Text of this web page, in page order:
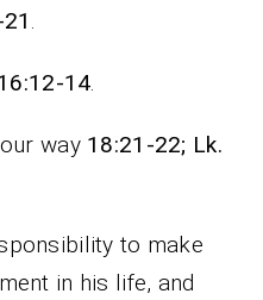
.
14.
way 18:21-22; Lk.
to make
in his life, and